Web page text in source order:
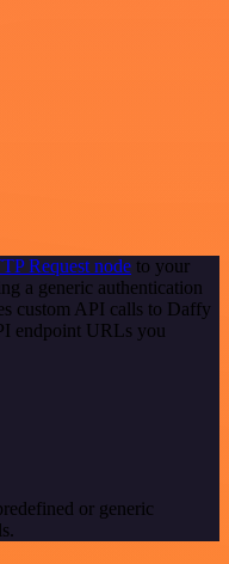
Request node to your
a generic authentication
custom API calls to Daffy
endpoint URLs you
or generic